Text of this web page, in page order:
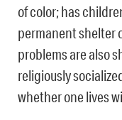
of color; has
permanent shelter
problems are also
religiously
whether one lives